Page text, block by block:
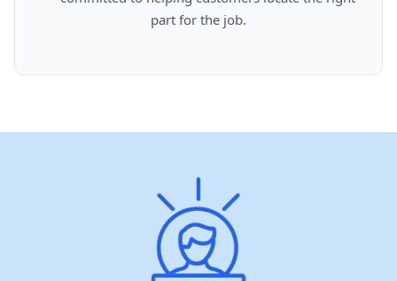
part for the job.